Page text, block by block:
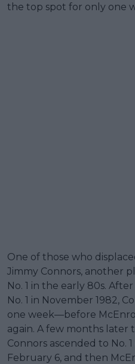
the top spot for only one
One of those who
Jimmy Connors, another
No. 1 in the early 80s.
No. 1 in November 1982,
one week—before
again. A few months later
Connors ascended to No.
February 6, and then